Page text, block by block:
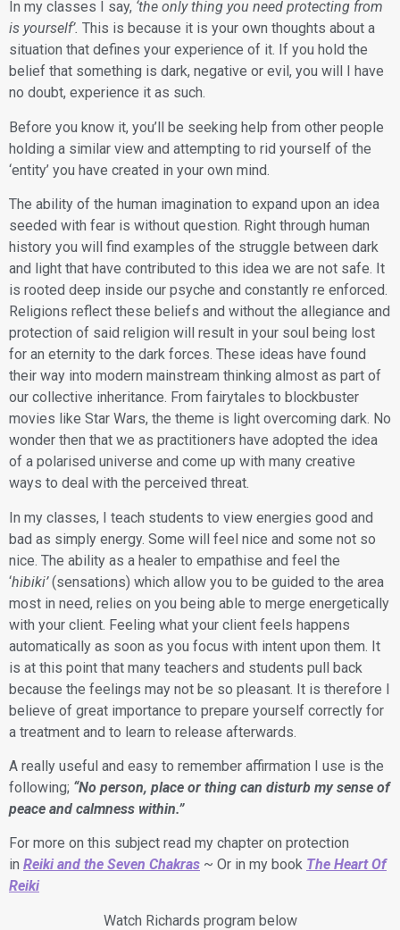
​In my classes I say, ‘the only thing you need protecting from
is yourself’. This is because it is your own thoughts about a
situation that defines your experience of it. If you hold the
belief that something is dark, negative or evil, you will I have
no doubt, experience it as such.
​Before you know it, you’ll be seeking help from other people
holding a similar view and attempting to rid yourself of the
‘entity’ you have created in your own mind.
​The ability of the human imagination to expand upon an idea
seeded with fear is without question. Right through human
history you will find examples of the struggle between dark
and light that have contributed to this idea we are not safe. It
is rooted deep inside our psyche and constantly re enforced.
Religions reflect these beliefs and without the allegiance and
protection of said religion will result in your soul being lost
for an eternity to the dark forces. These ideas have found
their way into modern mainstream thinking almost as part of
our collective inheritance. From fairytales to blockbuster
movies like Star Wars, the theme is light overcoming dark. No
wonder then that we as practitioners have adopted the idea
of a polarised universe and come up with many creative
ways to deal with the perceived threat.
​In my classes, I teach students to view energies good and
bad as simply energy. Some will feel nice and some not so
nice. The ability as a healer to empathise and feel the
‘hibiki’(sensations) which allow you to be guided to the area
most in need, relies on you being able to merge energetically
with your client. Feeling what your client feels happens
automatically as soon as you focus with intent upon them. It
is at this point that many teachers and students pull back
because the feelings may not be so pleasant. It is therefore I
believe of great importance to prepare yourself correctly for
a treatment and to learn to release afterwards.
​A really useful and easy to remember affirmation I use is the
following; “No person, place or thing can disturb my sense of
peace and calmness within.”
For more on this subject read my chapter on protection
in Reiki and the Seven Chakras ~ Or in my book The Heart Of
Reiki
Watch Richards program below